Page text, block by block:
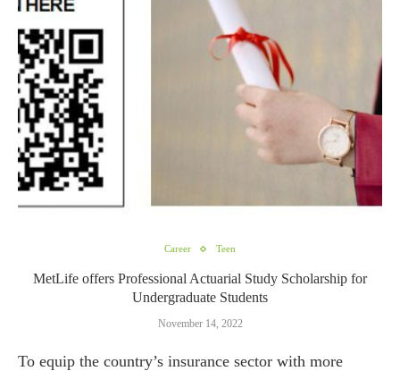
Career Teen
MetLife offers Professional Actuarial Study Scholarship for
Undergraduate Students
November 14, 2022
To equip the country’s insurance sector with more